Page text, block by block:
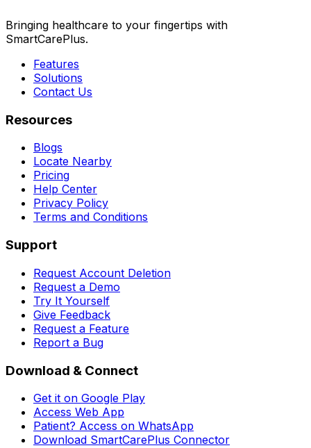
Bringing healthcare to your fingertips with
SmartCarePlus.
Features
Solutions
Contact Us
Resources
Blogs
Locate Nearby
Pricing
Help Center
Privacy Policy
Terms and Conditions
Support
Request Account Deletion
Request a Demo
Try It Yourself
Give Feedback
Request a Feature
Report a Bug
Download & Connect
Get it on Google Play
Access Web App
Patient? Access on WhatsApp
Download SmartCarePlus Connector